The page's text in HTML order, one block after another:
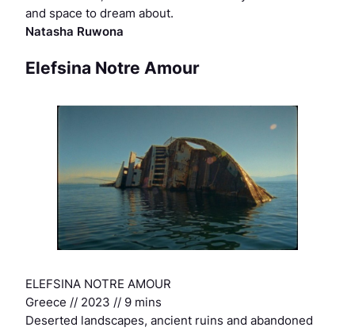
and space to dream about.
Natasha Ruwona
Elefsina Notre Amour
ELEFSINA NOTRE AMOUR
Greece // 2023 // 9 mins
Deserted landscapes, ancient ruins and abandoned